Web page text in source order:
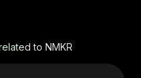
to NMKR